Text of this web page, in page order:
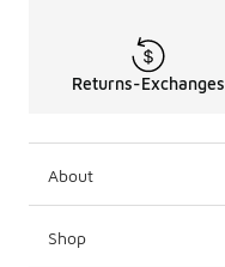
Returns-Exchanges
About
Shop